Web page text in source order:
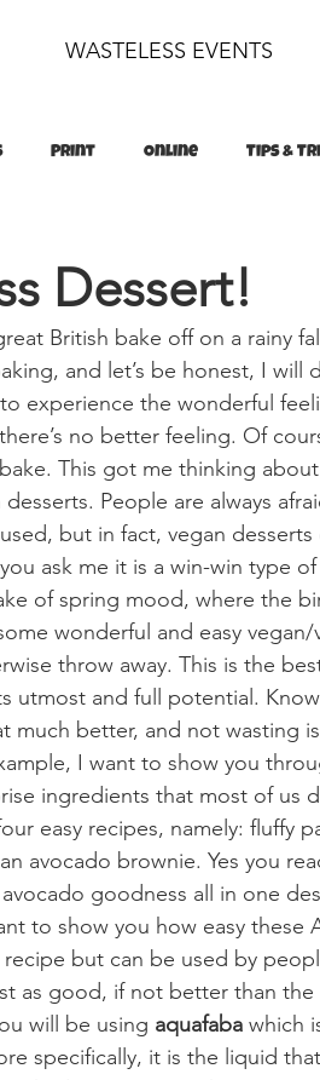
WASTELESS EVENTS
Print Online Tips &
Dessert!
British bake off on a rainy
and let’s be honest, I
experience the wonderful
no better feeling. Of
This got me thinking
People are always
but in fact, vegan
ask me it is a win-win type
of spring mood, where the
wonderful and easy
throw away. This is the
utmost and full potential.
much better, and not wasting
I want to show you
ingredients that most of us
easy recipes, namely: fluffy
avocado brownie. Yes you
goodness all in one
to show you how easy these
recipe but can be used by
as good, if not better than
will be using aquafaba which
specifically, it is the liquid